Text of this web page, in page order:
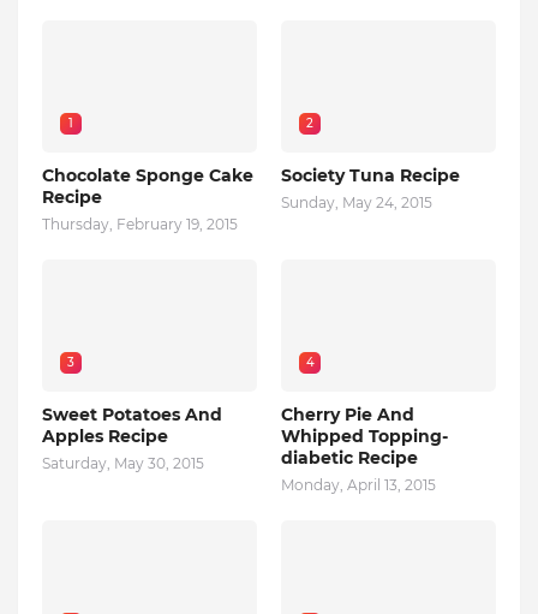
1
Chocolate Sponge Cake
Recipe
Thursday, February 19, 2015
2
Society Tuna Recipe
Sunday, May 24, 2015
3
Sweet Potatoes And
Apples Recipe
Saturday, May 30, 2015
4
Cherry Pie And
Whipped Topping-
diabetic Recipe
Monday, April 13, 2015